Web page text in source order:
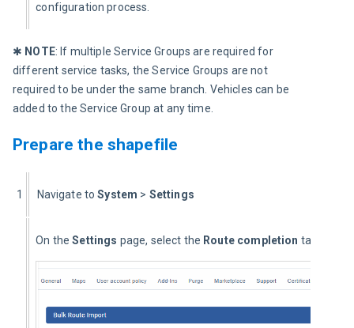
configuration process.
✱ NOTE: If multiple Service Groups are required for
different service tasks, the Service Groups are not
required to be under the same branch. Vehicles can be
added to the Service Group at any time.
Prepare the shapefile
1
  Navigate to
System > Settings
On the Settings page, select the Route completion tab.